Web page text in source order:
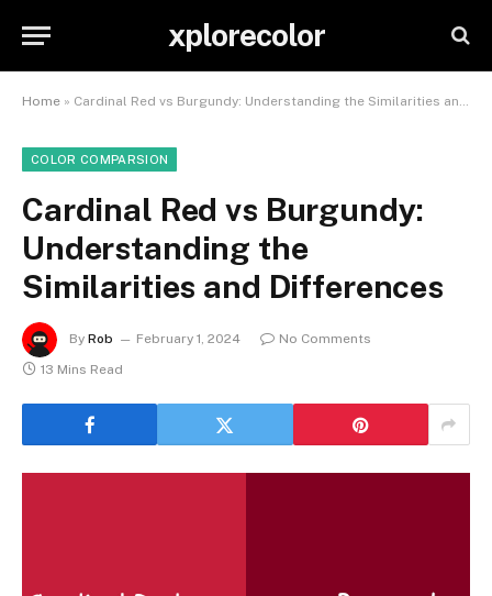
xplorecolor
Home » Cardinal Red vs Burgundy: Understanding the Similarities and Differences
COLOR COMPARSION
Cardinal Red vs Burgundy:
Understanding the
Similarities and Differences
By Rob February 1, 2024
No Comments
13 Mins Read